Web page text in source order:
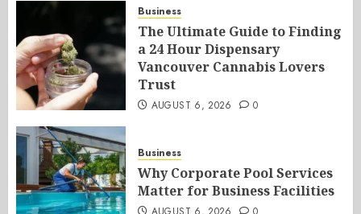
Business
The Ultimate Guide to Finding
a 24 Hour Dispensary
Vancouver Cannabis Lovers
Trust
AUGUST 6, 2026 0
Business
Why Corporate Pool Services
Matter for Business Facilities